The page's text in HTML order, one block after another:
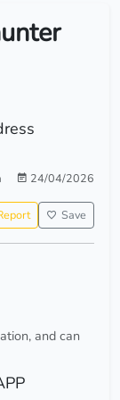
24/04/2026
Save
and can